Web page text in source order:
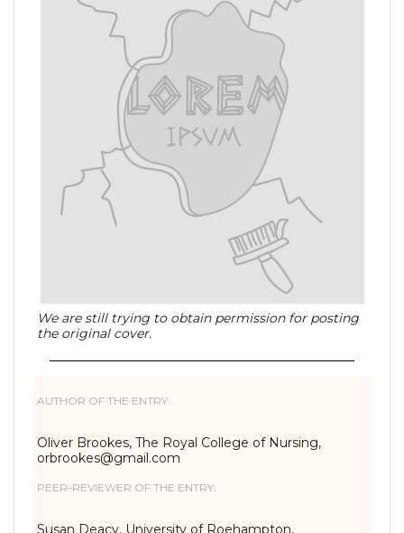
We are still trying to obtain permission for posting
the original cover.
AUTHOR OF THE ENTRY:
Oliver Brookes, The Royal College of Nursing,
orbrookes@gmail.com
PEER-REVIEWER OF THE ENTRY:
Susan Deacy, University of Roehampton,